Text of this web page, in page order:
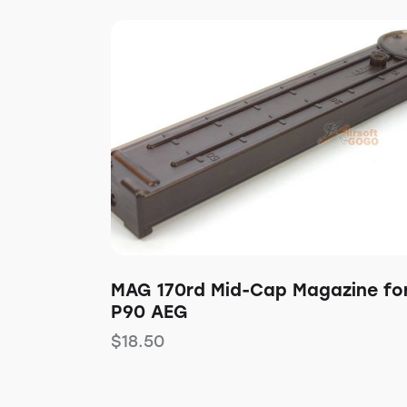
MAG 170rd Mid-Cap Magazine
P90 AEG
$18.50